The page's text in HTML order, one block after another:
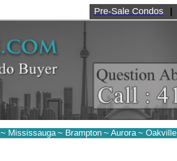
Pre-Sale Condos
~ Mississauga ~ Brampton ~ Aurora ~ Oakville